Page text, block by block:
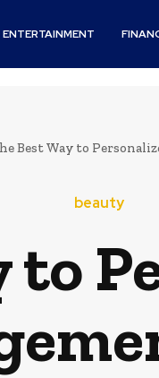
ENTERTAINMENT
Best Way to
beauty
to